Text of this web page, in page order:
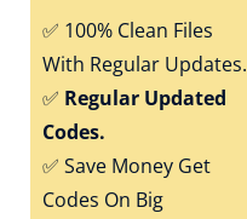
✅ 100% Clean Files
With Regular Updates.
✅ Regular Updated
Codes.
✅ Save Money Get
Codes On Big